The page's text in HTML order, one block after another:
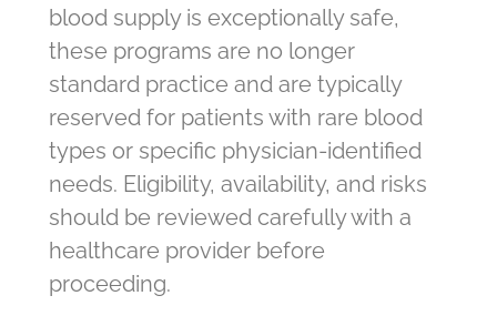
blood supply is exceptionally safe,
these programs are no longer
standard practice and are typically
reserved for patients with rare blood
types or specific physician-identified
needs. Eligibility, availability, and risks
should be reviewed carefully with a
healthcare provider before
proceeding.